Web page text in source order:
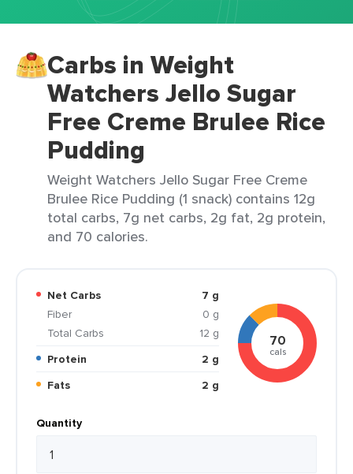
Carbs in Weight
Watchers Jello Sugar
Free Creme Brulee Rice
Pudding
Weight Watchers Jello Sugar Free Creme
Brulee Rice Pudding (1 snack) contains 12g
total carbs, 7g net carbs, 2g fat, 2g protein,
and 70 calories.
Net Carbs
7 g
Fiber
0 g
Total Carbs
12 g
Protein
2 g
Fats
2 g
70
cals
Quantity